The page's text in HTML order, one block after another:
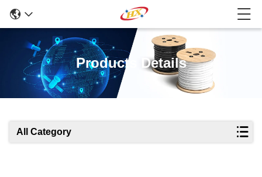
Products Details
All Category